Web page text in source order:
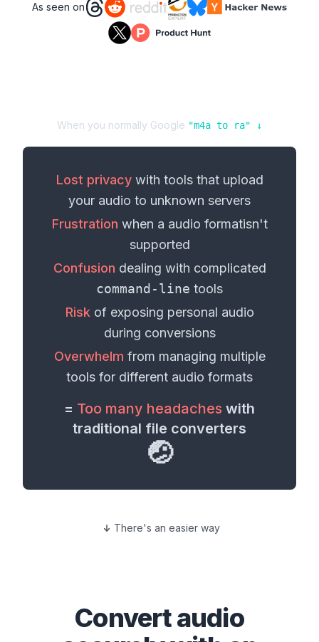
As seen on
When you normally Google "m4a to ra" ↓
Lost privacywith tools that upload
your audio to unknown servers
Frustration when a audio formatisn't
supported
Confusion dealing with complicated
command-line tools
Risk of exposing personal audio
during conversions
Overwhelm from managing multiple
tools for different audio formats
= Too many headaches with
traditional file converters
🤕
There's an easier way
Convertaudio